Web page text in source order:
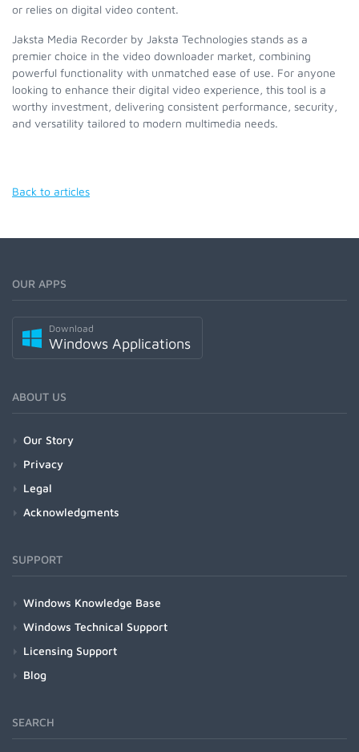
or relies on digital video content.
Jaksta Media Recorder by Jaksta Technologies stands as a
premier choice in the video downloader market, combining
powerful functionality with unmatched ease of use. For anyone
looking to enhance their digital video experience, this tool is a
worthy investment, delivering consistent performance, security,
and versatility tailored to modern multimedia needs.
Back to articles
OUR APPS
Download
Windows Applications
ABOUT US
Our Story
Privacy
Legal
Acknowledgments
SUPPORT
Windows Knowledge Base
Windows Technical Support
Licensing Support
Blog
SEARCH